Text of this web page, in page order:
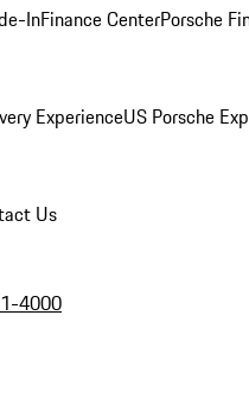
InFinance CenterPorsche
ExperienceUS Porsche
Us
4000